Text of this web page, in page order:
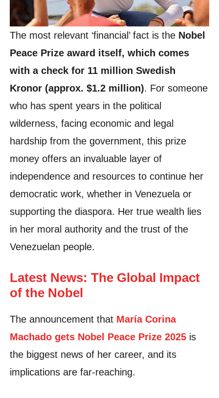
The most relevant ‘financial’ fact is the Nobel
Peace Prize award itself, which comes
with a check for 11 million Swedish
Kronor (approx. $1.2 million). For someone
who has spent years in the political
wilderness, facing economic and legal
hardship from the government, this prize
money offers an invaluable layer of
independence and resources to continue her
democratic work, whether in Venezuela or
supporting the diaspora. Her true wealth lies
in her moral authority and the trust of the
Venezuelan people.
Latest News: The Global Impact
of the Nobel
The announcement that María Corina
Machado gets Nobel Peace Prize 2025 is
the biggest news of her career, and its
implications are far-reaching.